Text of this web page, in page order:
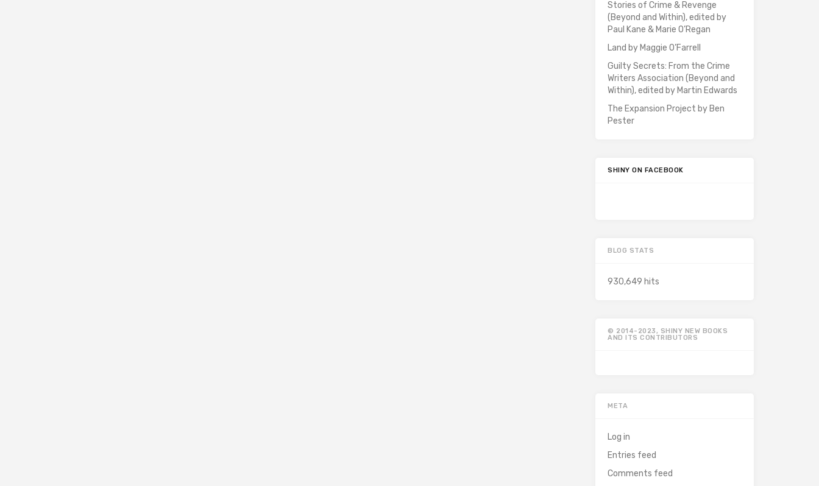
Stories of Crime & Revenge
(Beyond and Within), edited by
Paul Kane & Marie O’Regan
Land by Maggie O’Farrell
Guilty Secrets: From the Crime
Writers Association (Beyond and
Within), edited by Martin Edwards
The Expansion Project by Ben
Pester
SHINY ON FACEBOOK
BLOG STATS
930,649 hits
© 2014-2023, SHINY NEW BOOKS
AND ITS CONTRIBUTORS
META
Log in
Entries feed
Comments feed